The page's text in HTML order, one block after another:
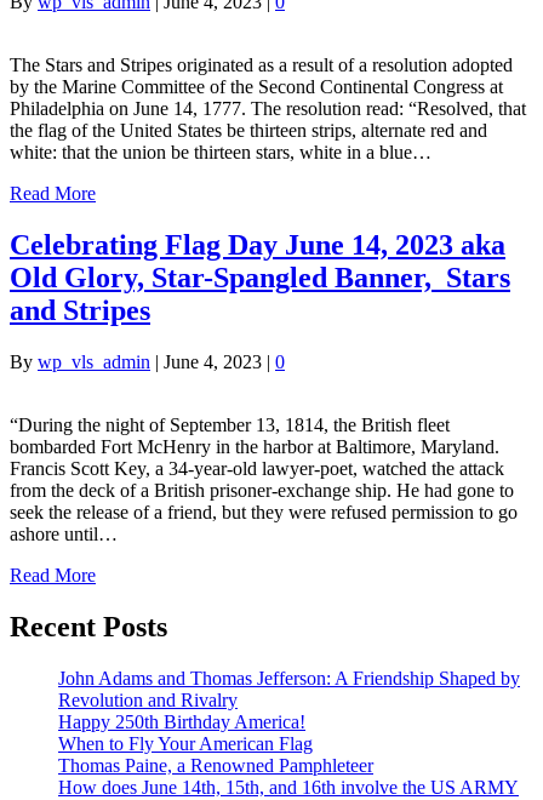
The Stars and Stripes originated as a result of a resolution adopted
by the Marine Committee of the Second Continental Congress at
Philadelphia on June 14, 1777. The resolution read: “Resolved, that
the flag of the United States be thirteen strips, alternate red and
white: that the union be thirteen stars, white in a blue…
Read More
Celebrating Flag Day June 14, 2023 aka
Old Glory, Star-Spangled Banner, Stars
and Stripes
By wp_vls_admin | June 4, 2023 | 0
“During the night of September 13, 1814, the British fleet
bombarded Fort McHenry in the harbor at Baltimore, Maryland.
Francis Scott Key, a 34-year-old lawyer-poet, watched the attack
from the deck of a British prisoner-exchange ship. He had gone to
seek the release of a friend, but they were refused permission to go
ashore until…
Read More
Recent Posts
John Adams and Thomas Jefferson: A Friendship Shaped by
Revolution and Rivalry
Happy 250th Birthday America!
When to Fly Your American Flag
Thomas Paine, a Renowned Pamphleteer
How does June 14th, 15th, and 16th involve the US ARMY